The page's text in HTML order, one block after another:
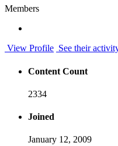
Members
View Profile See their
Content Count
2334
Joined
January 12, 2009